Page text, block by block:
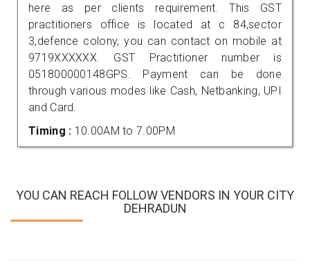
here as per clients requirement. This GST
practitioners office is located at c 84,sector
3,defence colony, you can contact on mobile at
9719XXXXXX. GST Practitioner number is
051800000148GPS. Payment can be done
through various modes like Cash, Netbanking, UPI
and Card.
Timing : 10.00AM to 7.00PM
YOU CAN REACH FOLLOW VENDORS IN YOUR CITY
DEHRADUN